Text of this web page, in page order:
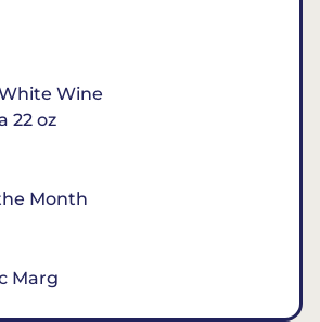
Wine
22 oz
Month
Marg